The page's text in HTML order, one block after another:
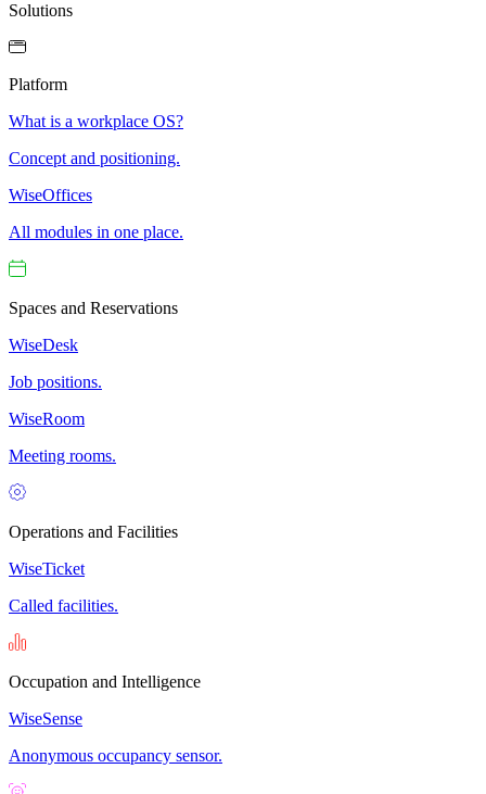
Solutions
Platform
What is a workplace OS?
Concept and positioning.
WiseOffices
All modules in one place.
Spaces and Reservations
WiseDesk
Job positions.
WiseRoom
Meeting rooms.
Operations and Facilities
WiseTicket
Called facilities.
Occupation and Intelligence
WiseSense
Anonymous occupancy sensor.